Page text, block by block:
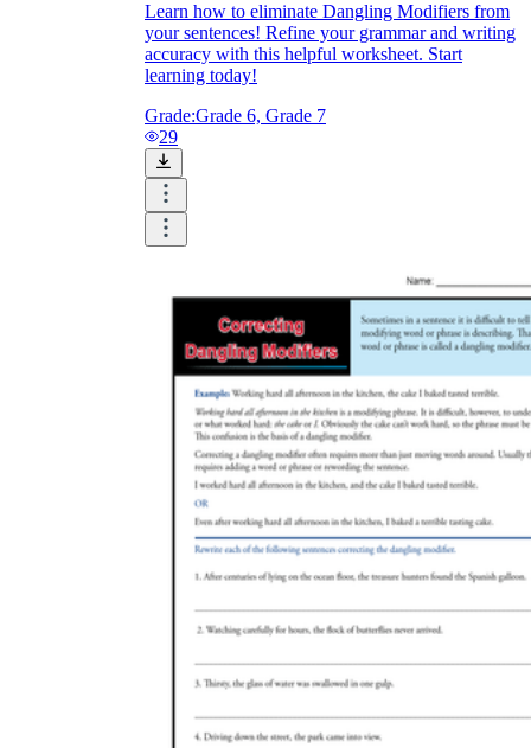
Learn how to eliminate Dangling Modifiers from
your sentences! Refine your grammar and writing
accuracy with this helpful worksheet. Start
learning today!
Grade:Grade 6, Grade 7
29